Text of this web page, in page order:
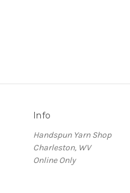
Info
Handspun Yarn Shop
Charleston, WV
Online Only